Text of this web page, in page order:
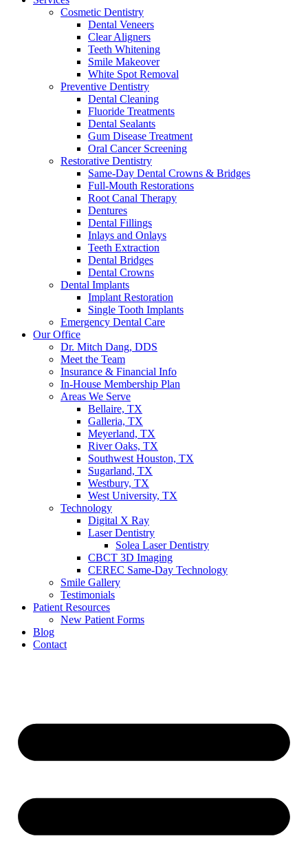
Cosmetic Dentistry
Dental Veneers
Clear Aligners
Teeth Whitening
Smile Makeover
White Spot Removal
Preventive Dentistry
Dental Cleaning
Fluoride Treatments
Dental Sealants
Gum Disease Treatment
Oral Cancer Screening
Restorative Dentistry
Same-Day Dental Crowns & Bridges
Full-Mouth Restorations
Root Canal Therapy
Dentures
Dental Fillings
Inlays and Onlays
Teeth Extraction
Dental Bridges
Dental Crowns
Dental Implants
Implant Restoration
Single Tooth Implants
Emergency Dental Care
Our Office
Dr. Mitch Dang, DDS
Meet the Team
Insurance & Financial Info
In-House Membership Plan
Areas We Serve
Bellaire, TX
Galleria, TX
Meyerland, TX
River Oaks, TX
Southwest Houston, TX
Sugarland, TX
Westbury, TX
West University, TX
Technology
Digital X Ray
Laser Dentistry
Solea Laser Dentistry
CBCT 3D Imaging
CEREC Same-Day Technology
Smile Gallery
Testimonials
Patient Resources
New Patient Forms
Blog
Contact